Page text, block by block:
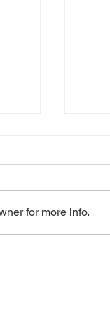
for more info.